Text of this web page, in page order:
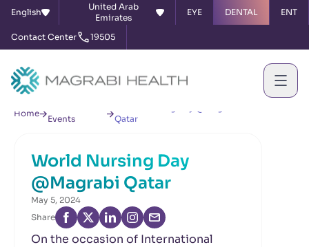
English
United Arab
Emirates
EYE DENTAL ENT
Contact Center 19505
Home
Events
Qatar
World Nursing Day
@Magrabi Qatar
May 5, 2024
Share
On the occasion of International